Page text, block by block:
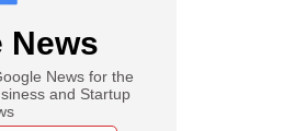
News
News for the
and Startup